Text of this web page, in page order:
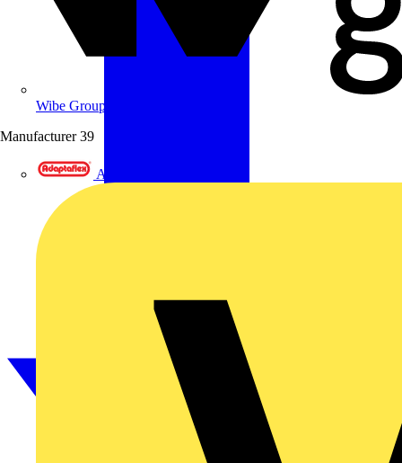
Wibe Group UK
Manufacturer 39
Adaptaflex